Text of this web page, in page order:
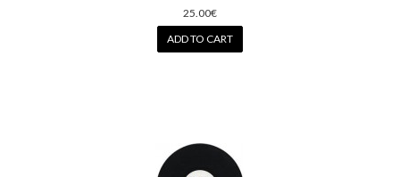
25.00€
ADD TO CART